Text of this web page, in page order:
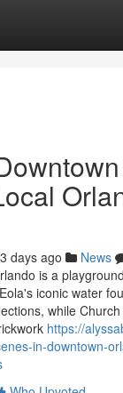
days ago News
is a
iconic water
while
https://
in-downtown-